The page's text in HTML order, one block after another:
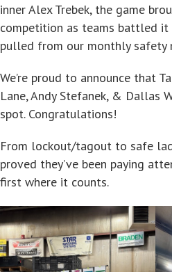
inner Alex Trebek, the game
competition as teams battled
pulled from our monthly safety
We’re proud to announce that
Lane, Andy Stefanek, & Dallas
spot. Congratulations!
From lockout/tagout to safe
proved they’ve been paying
first where it counts.